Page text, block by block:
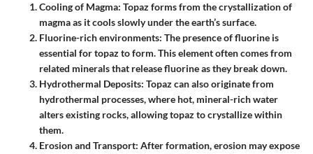
Cooling of Magma: Topaz forms from the crystallization of
magma as it cools slowly under the earth’s surface.
Fluorine-rich environments: The presence of fluorine is
essential for topaz to form. This element often comes from
related minerals that release fluorine as they break down.
Hydrothermal Deposits: Topaz can also originate from
hydrothermal processes, where hot, mineral-rich water
alters existing rocks, allowing topaz to crystallize within
them.
Erosion and Transport: After formation, erosion may expose